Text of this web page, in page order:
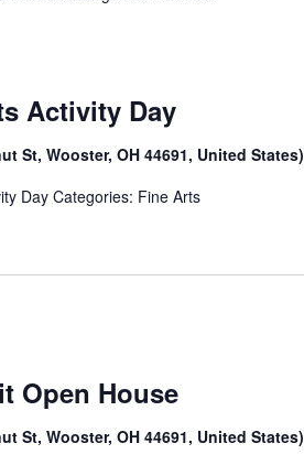
Activity Day
St, Wooster, OH 44691, United States)
Day Categories: Fine Arts
Open House
St, Wooster, OH 44691, United States)